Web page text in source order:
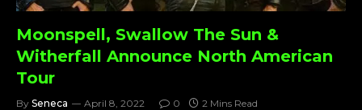
Moonspell, Swallow The Sun &
Witherfall Announce North American
Tour
By Seneca April 8, 2022 0 2 Mins Read